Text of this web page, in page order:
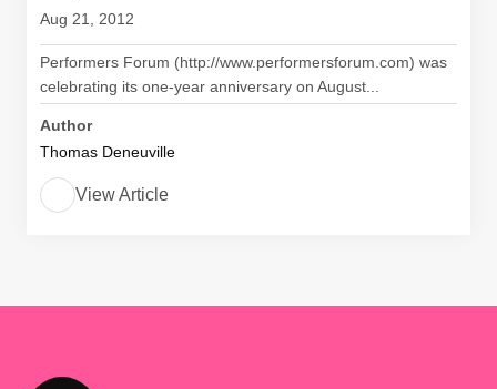
Aug 21, 2012
Performers Forum (http://www.performersforum.com) was
celebrating its one-year anniversary on August...
Author
Thomas Deneuville
View Article